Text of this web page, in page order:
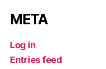
META
Log in
Entries feed